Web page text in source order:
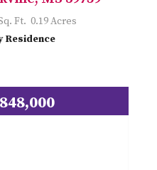
Ft. 0.19 Acres
Residence